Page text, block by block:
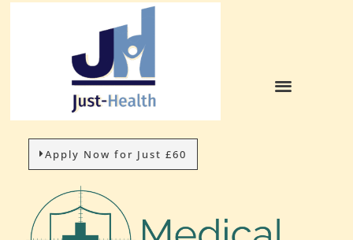
Apply Now for Just £60